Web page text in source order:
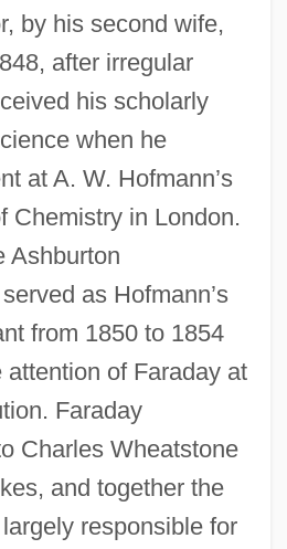
by his second wife,
after irregular
his scholarly
when he
at A. W. Hofmann’s
Chemistry in London.
Ashburton
as Hofmann’s
from 1850 to 1854
attention of Faraday at
Faraday
Charles Wheatstone
and together the
responsible for